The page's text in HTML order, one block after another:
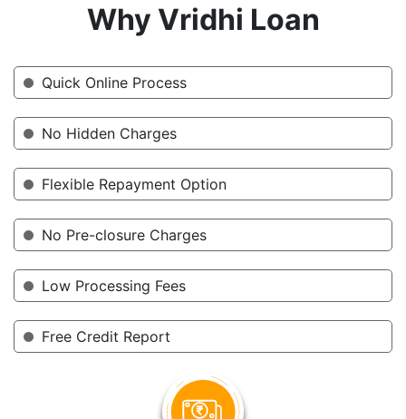
Why Vridhi Loan
Quick Online Process
No Hidden Charges
Flexible Repayment Option
No Pre-closure Charges
Low Processing Fees
Free Credit Report